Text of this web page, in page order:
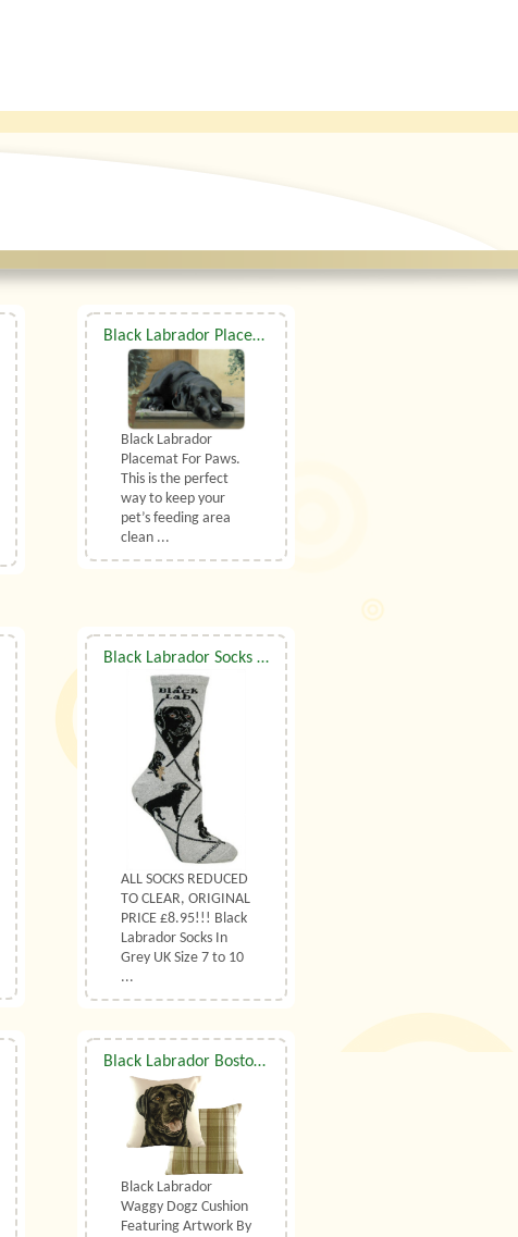
Black Labrador Placemat For Paws
Black Labrador
Placemat For Paws.
This is the perfect
way to keep your
pet’s feeding area
clean ...
Black Labrador Socks UK Size 7 to 10
ALL SOCKS REDUCED
TO CLEAR, ORIGINAL
PRICE £8.95!!! Black
Labrador Socks In
Grey UK Size 7 to 10
...
Black Labrador Boston Waggy Dogz Cushion
Black Labrador
Waggy Dogz Cushion
Featuring Artwork By